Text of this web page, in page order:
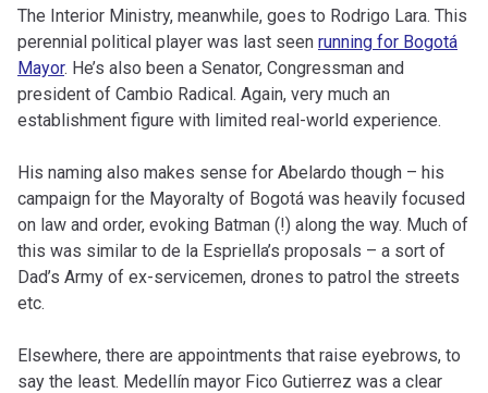
The Interior Ministry, meanwhile, goes to Rodrigo Lara. This
perennial political player was last seen running for Bogotá
Mayor. He’s also been a Senator, Congressman and
president of Cambio Radical. Again, very much an
establishment figure with limited real-world experience.
His naming also makes sense for Abelardo though – his
campaign for the Mayoralty of Bogotá was heavily focused
on law and order, evoking Batman (!) along the way. Much of
this was similar to de la Espriella’s proposals – a sort of
Dad’s Army of ex-servicemen, drones to patrol the streets
etc.
Elsewhere, there are appointments that raise eyebrows, to
say the least. Medellín mayor Fico Gutierrez was a clear